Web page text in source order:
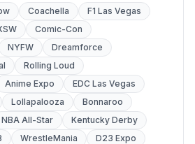
Coachella
F1 Las Vegas
Comic-Con
NYFW
Dreamforce
Rolling Loud
Anime Expo
EDC Las Vegas
Lollapalooza
Bonnaroo
NBA All-Star
Kentucky Derby
WrestleMania
D23 Expo